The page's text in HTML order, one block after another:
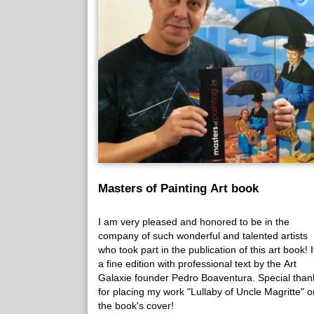
Masters of Painting Art book
I am very pleased and honored to be in the
company of such wonderful and talented artists
who took part in the publication of this art book!
a fine edition with professional text by the Art
Galaxie founder Pedro Boaventura. Special
for placing my work "Lullaby of Uncle Magritte"
the book's cover!